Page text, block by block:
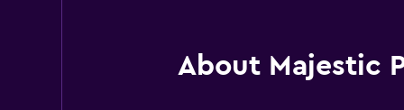
About Majestic